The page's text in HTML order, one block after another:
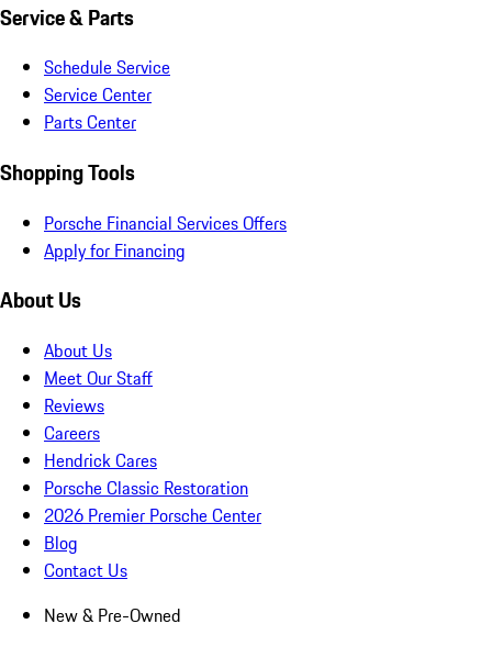
Service & Parts
Schedule Service
Service Center
Parts Center
Shopping Tools
Porsche Financial Services Offers
Apply for Financing
About Us
About Us
Meet Our Staff
Reviews
Careers
Hendrick Cares
Porsche Classic Restoration
2026 Premier Porsche Center
Blog
Contact Us
New & Pre-Owned